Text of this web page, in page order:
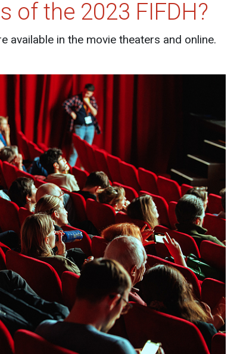
of the 2023 FIFDH?
available in the movie theaters and online.